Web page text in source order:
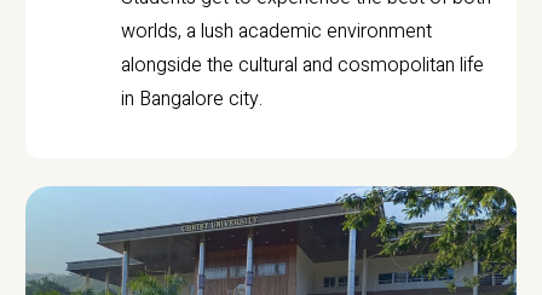
worlds, a lush academic environment
alongside the cultural and cosmopolitan life
in Bangalore city.